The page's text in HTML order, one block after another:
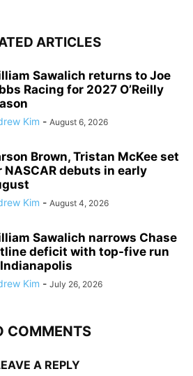
ARTICLES
Sawalich returns to Joe
Racing for 2027 O’Reilly
Kim - August 6, 2026
Brown, Tristan McKee set
NASCAR debuts in early
Kim - August 4, 2026
Sawalich narrows Chase
deficit with top-five run
Kim - July 26, 2026
COMMENTS
A REPLY